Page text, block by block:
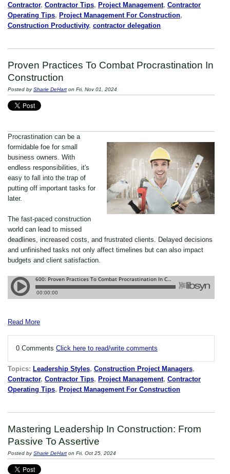
Contractor, Contractor Tips, Project Management, Contractor
Operating Tips, Project Management For Construction,
Construction Productivity, contractor delegation
Proven Practices To Combat Procrastination In
Construction
Posted bySharie DeHart on Fri, Nov 01, 2024
Procrastination can be a
formidable foe for small
business owners. With
endless responsibilities, it's
easy to fall into the trap of
putting off important tasks for
later.
The fast-paced construction
world can lead to missed
deadlines, increased costs, and frustrated clients. Delayed decisions
and unfinished tasks not only affect timelines but can also impact
budgets and client satisfaction.
Read More
0 Comments Click here to read/write comments
Topics: Leadership Styles, Construction Project Managers,
Contractor, Contractor Tips, Project Management, Contractor
Operating Tips, Project Management For Construction
Mastering Leadership In Construction: From
Passive To Assertive
Posted bySharie DeHart on Fri, Oct 25, 2024